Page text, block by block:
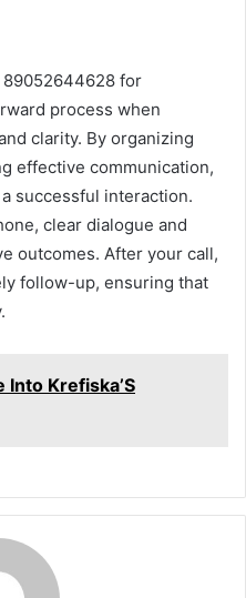
for
process when
clarity. By organizing
effective communication,
successful interaction.
clear dialogue and
outcomes. After your call,
follow-up, ensuring that
Into Krefiska’S